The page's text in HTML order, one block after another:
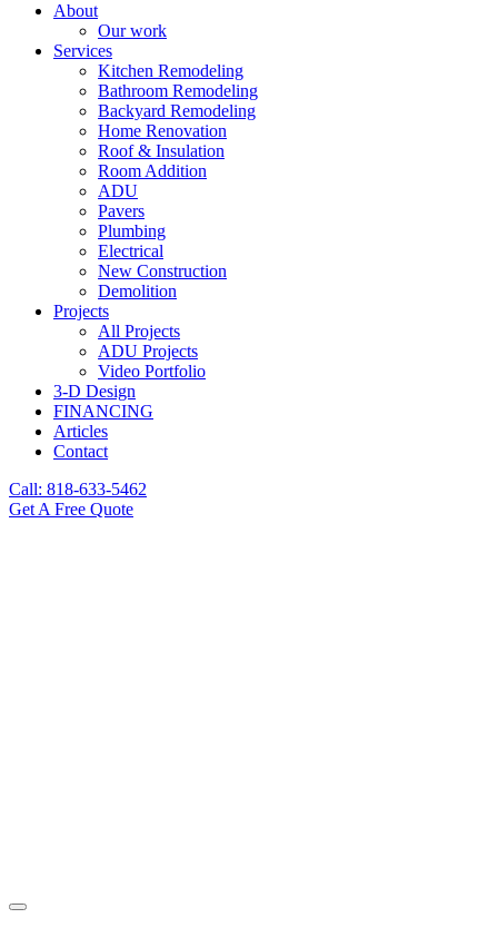
About
Our work
Services
Kitchen Remodeling
Bathroom Remodeling
Backyard Remodeling
Home Renovation
Roof & Insulation
Room Addition
ADU
Pavers
Plumbing
Electrical
New Construction
Demolition
Projects
All Projects
ADU Projects
Video Portfolio
3-D Design
FINANCING
Articles
Contact
Call: 818-633-5462
Get A Free Quote